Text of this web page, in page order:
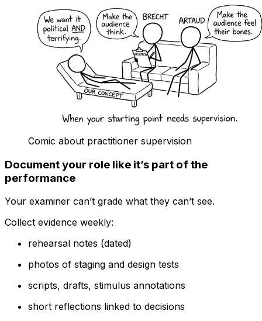
Comic about practitioner supervision
Document your role like it’s part of the
performance
Your examiner can’t grade what they can’t see.
Collect evidence weekly:
rehearsal notes (dated)
photos of staging and design tests
scripts, drafts, stimulus annotations
short reflections linked to decisions